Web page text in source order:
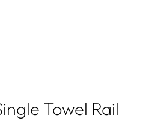
Towel Rail